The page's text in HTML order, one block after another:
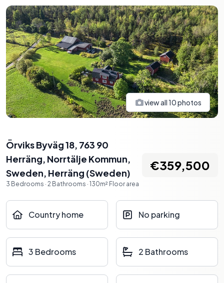
view all10photos
Örviks Byväg 18, 763 90
Herräng, Norrtälje Kommun,
Sweden, Herräng (Sweden)
3 Bedrooms · 2 Bathrooms · 130m² Floor area
€359,500
Country home No parking
3 Bedrooms 2 Bathrooms